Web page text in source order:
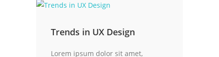
Trends in UX Design
Lorem ipsum dolor sit amet,